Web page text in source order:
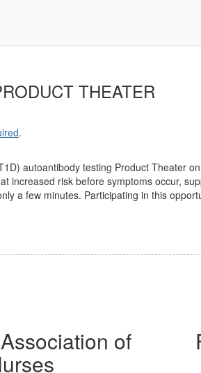
THEATER
.
autoantibody testing Product Theater
increased risk before symptoms occur,
a few minutes. Participating in this
of